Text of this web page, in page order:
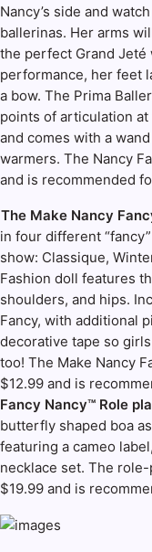
Nancy’s side and
ballerinas. Her arms
the perfect Grand
performance, her feet
a bow. The Prima
points of articulation
and comes with a
warmers. The Nancy
and is recommended
The Make Nancy
in four different
show: Classique,
Fashion doll features
shoulders, and hips.
Fancy, with additional
decorative tape so
too! The Make Nancy
$12.99 and is
Fancy Nancy™ Role
butterfly shaped boa
featuring a cameo
necklace set. The
$19.99 and is